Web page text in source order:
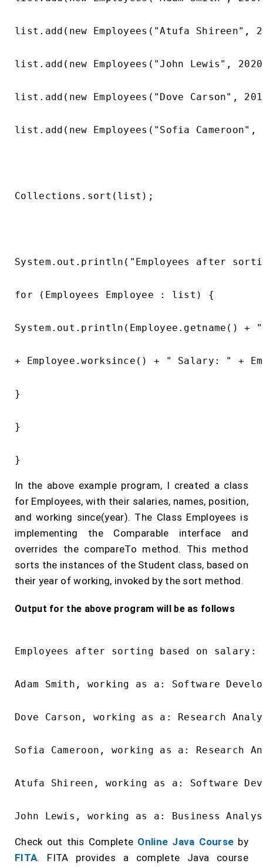
list.add(new Employees("Atufa Shireen",
list.add(new Employees("John Lewis",
list.add(new Employees("Dove Carson",
list.add(new Employees("Sofia
Collections.sort(list);
System.out.println("Employees after
for (Employees Employee : list) {
+ Employee.worksince() + " Salary: " +
}
}
In the above example program, I created a class
for Employees, with their salaries, names, position,
and working since(year). The Class Employees is
implementing the Comparable interface and
overrides the compareTo method. This method
sorts the instances of the Student class, based on
their year of working, invoked by the sort method.
Output for the above program will be as follows
Employees after sorting based on salary:
Adam Smith, working as a: Software
Dove Carson, working as a: Research
Sofia Cameroon, working as a: Research
Atufa Shireen, working as a: Software
Check out this Complete Online Java Course by
FITA. FITA provides a complete Java course